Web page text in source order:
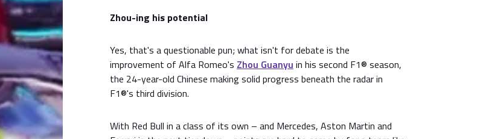
Zhou-ing his potential
Yes, that's a questionable pun; what isn't for debate is the
improvement of Alfa Romeo's Zhou Guanyu in his second F1® season,
the 24-year-old Chinese making solid progress beneath the radar in
F1®'s third division.
With Red Bull in a class of its own – and Mercedes, Aston Martin and